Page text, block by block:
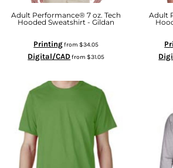
Adult Performance® 7 oz. Tech
Hooded Sweatshirt - Gildan
Printingfrom$34.05
Digital/CADfrom$31.05
Adult